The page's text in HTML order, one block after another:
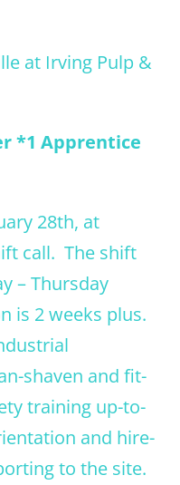
at Irving Pulp &
*1 Apprentice
28th, at
call. The shift
– Thursday
is 2 weeks plus.
shaven and fit-
training up-to-
and hire-
to the site.